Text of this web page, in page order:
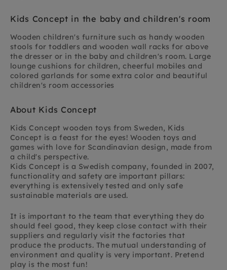
Kids Concept in the baby and children's room
Wooden children's furniture such as handy wooden
stools for toddlers and wooden wall racks for above
the dresser or in the baby and children's room. Large
lounge cushions for children, cheerful mobiles and
colored garlands for some extra color and beautiful
children's room accessories
About Kids Concept
Kids Concept wooden toys from Sweden, Kids
Concept is a feast for the eyes! Wooden toys and
games with love for Scandinavian design, made from
a child's perspective.
Kids Concept is a Swedish company, founded in 2007,
functionality and safety are important pillars:
everything is extensively tested and only safe
sustainable materials are used.
It is important to the team that everything they do
should feel good, they keep close contact with their
suppliers and regularly visit the factories that
produce the products. The mutual understanding of
environment and quality is very important. Pretend
play is the most fun!